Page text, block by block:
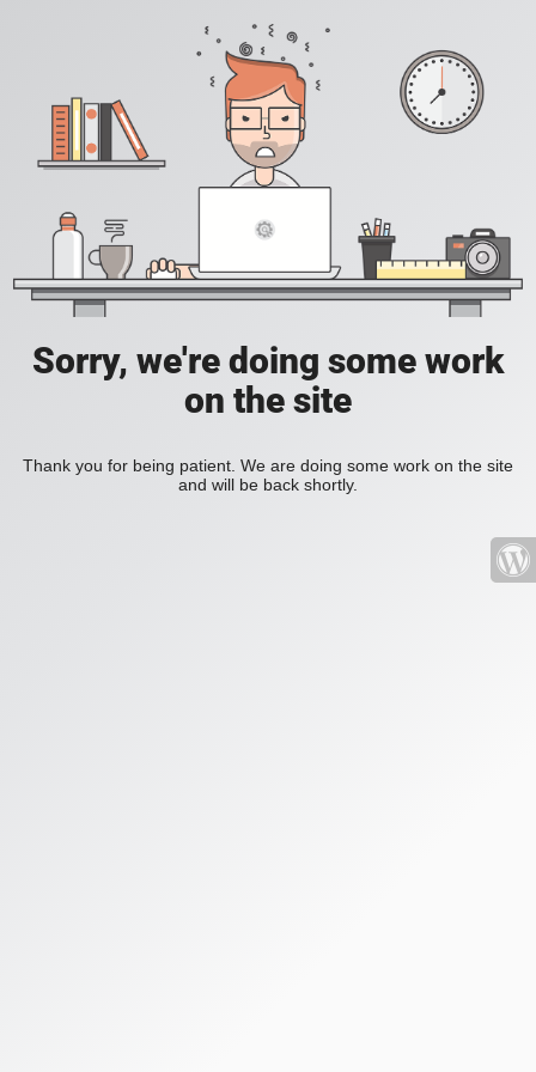
Sorry, we're doing some work
on the site
Thank you for being patient. We are doing some work on the site
and will be back shortly.